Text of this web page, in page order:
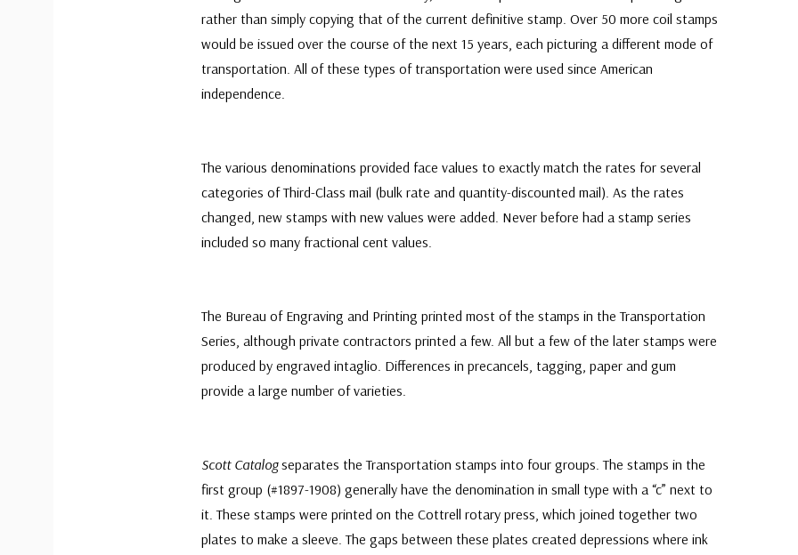
rather than simply copying that of the current definitive stamp. Over 50 more coil stamps
would be issued over the course of the next 15 years, each picturing a different mode of
transportation. All of these types of transportation were used since American
independence.
The various denominations provided face values to exactly match the rates for several
categories of Third-Class mail (bulk rate and quantity-discounted mail). As the rates
changed, new stamps with new values were added. Never before had a stamp series
included so many fractional cent values.
The Bureau of Engraving and Printing printed most of the stamps in the Transportation
Series, although private contractors printed a few. All but a few of the later stamps were
produced by engraved intaglio. Differences in precancels, tagging, paper and gum
provide a large number of varieties.
Scott Catalogseparates the Transportation stamps into four groups. The stamps in the
first group (#1897-1908) generally have the denomination in small type with a “c” next to
it. These stamps were printed on the Cottrell rotary press, which joined together two
plates to make a sleeve. The gaps between these plates created depressions where ink
Get Yours